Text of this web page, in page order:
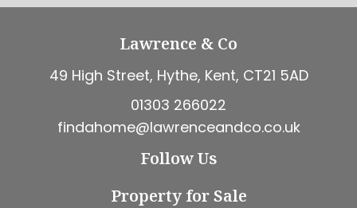
Lawrence & Co
49 High Street, Hythe, Kent, CT21 5AD
01303 266022
findahome@lawrenceandco.co.uk
Follow Us
Property for Sale